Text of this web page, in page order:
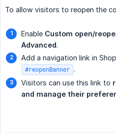
To allow visitors to reopen the
Enable Custom open/
Advanced.
Add a navigation link in
#reopenBanner .
Visitors can use this link to
and manage their